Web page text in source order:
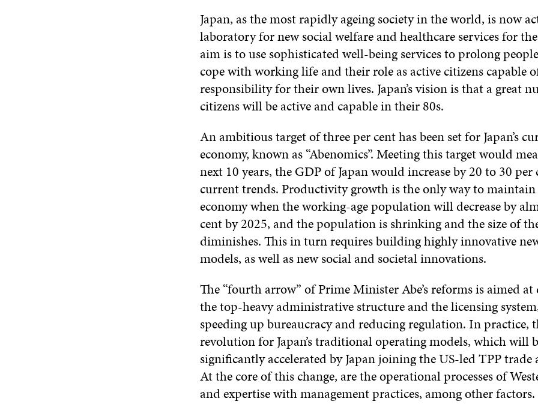
Japan, as the most rapidly ageing society in the world, is now
laboratory for new social welfare and healthcare services for
aim is to use sophisticated well-being services to prolong
cope with working life and their role as active citizens capable
responsibility for their own lives. Japan’s vision is that a great
citizens will be active and capable in their 80s.
An ambitious target of three per cent has been set for Japan’s
economy, known as “Abenomics”. Meeting this target would
next 10 years, the GDP of Japan would increase by 20 to 30
current trends. Productivity growth is the only way to maintain
economy when the working-age population will decrease by
cent by 2025, and the population is shrinking and the size of
diminishes. This in turn requires building highly innovative
models, as well as new social and societal innovations.
The “fourth arrow” of Prime Minister Abe’s reforms is aimed
the top-heavy administrative structure and the licensing
speeding up bureaucracy and reducing regulation. In practice,
revolution for Japan’s traditional operating models, which will
significantly accelerated by Japan joining the US-led TPP trade
At the core of this change, are the operational processes of
and expertise with management practices, among other factors.